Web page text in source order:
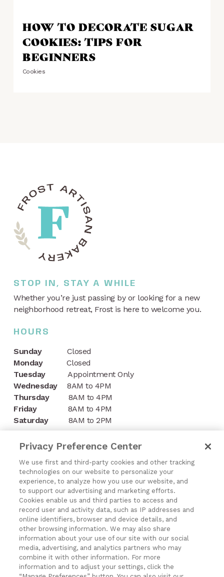
HOW TO DECORATE SUGAR
COOKIES: TIPS FOR
BEGINNERS
Cookies
STOP IN, STAY A WHILE
Whether you’re just passing by or looking for a new
neighborhood retreat, Frost is here to welcome you.
HOURS
Sunday
Closed
Monday
Closed
Tuesday
Appointment Only
Wednesday
8AM to 4PM
Thursday
8AM to 4PM
Friday
8AM to 4PM
Saturday
8AM to 2PM
CONTACT
1197 Niagara Street
Buffalo, NY 14213
(716) 878-8821
Exercising Your Privacy Rights
Do Not Sell My Personal Information
Privacy Preference Center
We use first and third-party cookies and other tracking
technologies on our website to personalize your
experience, to analyze how you use our website, and
to support our advertising and marketing efforts.
Cookies enable us and third parties to access and
record user and activity data, such as IP addresses and
online identifiers, browser and device details, and
other browsing information. We may also share
information about your use of our site with our social
media, advertising, and analytics partners who may
combine it with other information. For more
information and to adjust your settings, click the